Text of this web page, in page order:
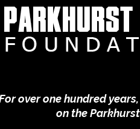
over one hundred
on the